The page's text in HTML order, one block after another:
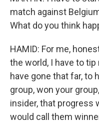
match against
What do you think
HAMID: For me,
the world, I have to
have gone that far, to
group, won your
insider, that progress
would call them